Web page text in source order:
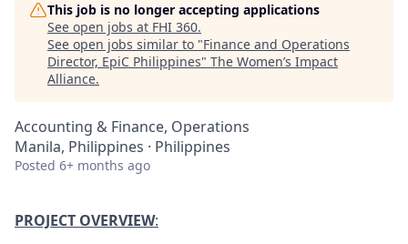
This job is no longer accepting applications
See open jobs at FHI 360.
See open jobs similar to "Finance and Operations
Director, EpiC Philippines" The Women’s Impact
Alliance.
Accounting & Finance, Operations
Manila, Philippines · Philippines
Posted 6+ months ago
PROJECT OVERVIEW: